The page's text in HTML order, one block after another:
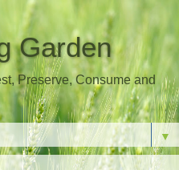
Garden
Preserve, Consume and
▼